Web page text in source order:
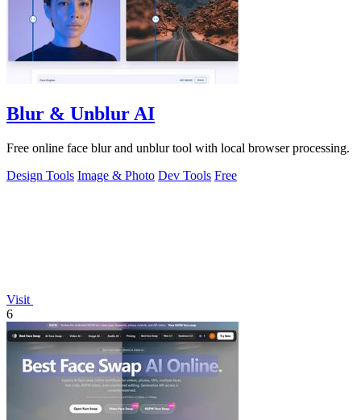
Blur & Unblur AI
Free online face blur and unblur tool with local browser processing.
Design Tools Image & Photo Dev Tools Free
Visit
6